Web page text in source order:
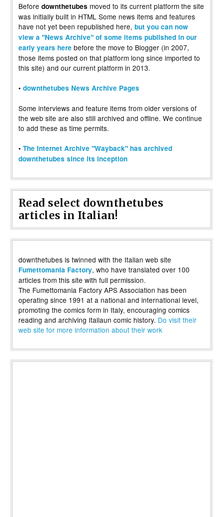
Before downthetubes moved to its current platform the site
was initially built in HTML Some news items and features
have not yet been republished here, but you can now
view a "News Archive" of some items published in our
early years here before the move to Blogger (in 2007,
those items posted on that platform long since imported to
this site) and our current platform in 2013.
• downthetubes News Archive Pages
Some interviews and feature items from older versions of
the web site are also still archived and offline. We continue
to add these as time permits.
• The Internet Archive "Wayback" has archived
downthetubes since its inception
Read select downthetubes
articles in Italian!
downthetubes is twinned with the Italian web site
Fumettomania Factory, who have translated over 100
articles from this site with full permission.
The Fumettomania Factory APS Association has been
operating since 1991 at a national and international level,
promoting the comics form in Italy, encouraging comics
reading and archiving Italiaun comic history. Do visit their
web site for more information about their work